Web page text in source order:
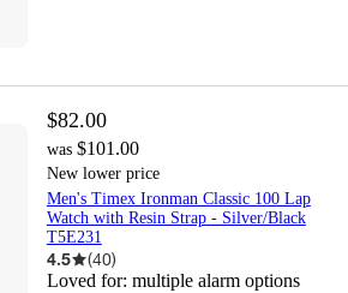
$82.00
was $101.00
New lower price
Men's Timex Ironman Classic 100 Lap
Watch with Resin Strap - Silver/Black
T5E231
4.5 (40)
Loved for: multiple alarm options